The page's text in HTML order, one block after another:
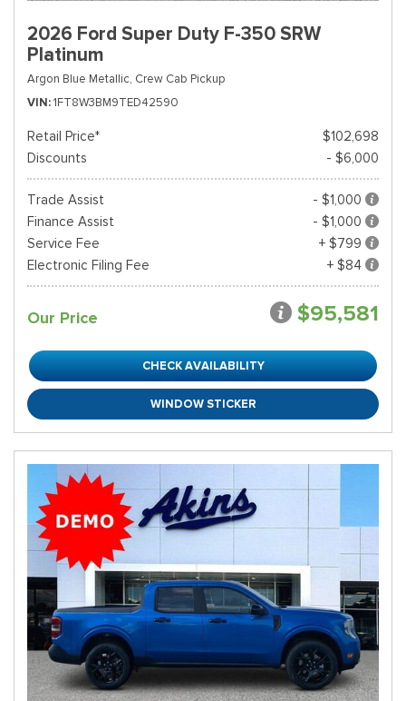
2026 Ford Super Duty F-350 SRW
Platinum
Argon Blue Metallic, Crew Cab Pickup
VIN 1FT8W3BM9TED42590
Retail Price*
$102,698
Discounts
- $6,000
Trade Assist
- $1,000
Finance Assist
- $1,000
Service Fee
+ $799
Electronic Filing Fee
+ $84
Our Price $95,581
CHECK AVAILABILITY
WINDOW STICKER